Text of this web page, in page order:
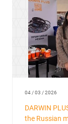
04 / 03 / 2026
DARWIN
the Russian